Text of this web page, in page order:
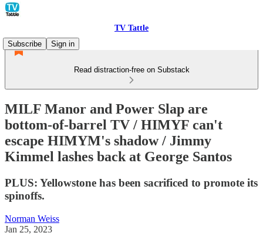
TV Tattle
Subscribe
Sign in
Read distraction-free on Substack
MILF Manor and Power Slap are
bottom-of-barrel TV / HIMYF can't
escape HIMYM's shadow / Jimmy
Kimmel lashes back at George Santos
PLUS: Yellowstone has been sacrificed to promote its
spinoffs.
Norman Weiss
Jan 25, 2023